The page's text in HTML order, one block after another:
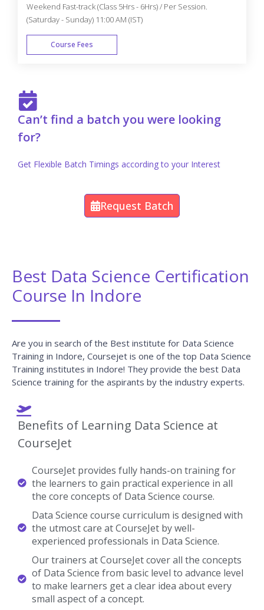
Weekend Fast-track (Class 5Hrs - 6Hrs) / Per Session.
(Saturday - Sunday) 11:00 AM (IST)
Course Fees
Can’t find a batch you were looking
for?
Get Flexible Batch Timings according to your Interest
Request Batch
Best Data Science Certification
Course In Indore
Are you in search of the Best institute for Data Science
Training in Indore, Coursejet is one of the top Data Science
Training institutes in Indore! They provide the best Data
Science training for the aspirants by the industry experts.
Benefits of Learning Data Science at
CourseJet
CourseJet provides fully hands-on training for
the learners to gain practical experience in all
the core concepts of Data Science course.
Data Science course curriculum is designed with
the utmost care at CourseJet by well-
experienced professionals in Data Science.
Our trainers at CourseJet cover all the concepts
of Data Science from basic level to advance level
to make learners get a clear idea about every
small aspect of a concept.